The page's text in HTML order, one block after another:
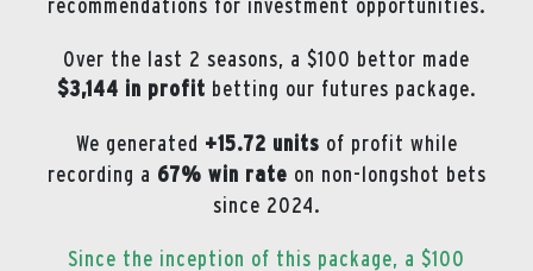
recommendations for investment opportunities.
Over the last 2 seasons, a $100 bettor made
$3,144 in profit betting our futures package.
We generated +15.72 units of profit while
recording a 67% win rate on non-longshot bets
since 2024.
Since the inception of this package, a $100